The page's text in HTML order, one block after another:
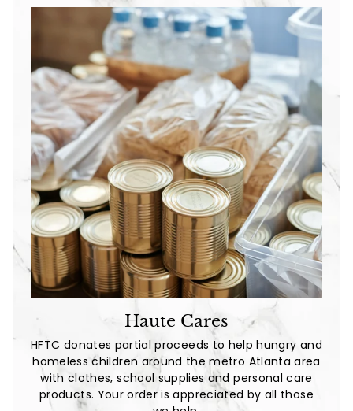
e
Haute Cares
HFTC donates partial proceeds to help hungry and
homeless children around the metro Atlanta area
with clothes, school supplies and personal care
products. Your order is appreciated by all those